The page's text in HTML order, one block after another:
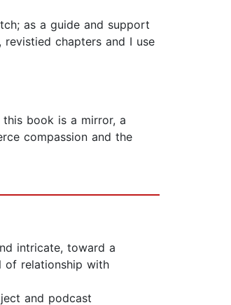
as a guide and support
chapters and I use
book is a mirror, a
compassion and the
intricate, toward a
of relationship with
and podcast